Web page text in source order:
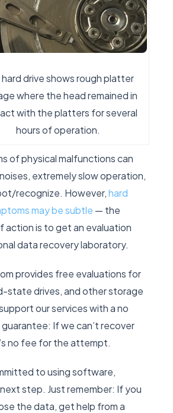
hard drive shows rough platter
where the head remained in
with the platters for several
hours of operation.
of physical malfunctions can
extremely slow operation,
recognize. However,hard
may be subtle — the
action is to get an evaluation
data recovery laboratory.
provides free evaluations for
state drives, and other storage
our services with a no
If we can’t recover
no fee for the attempt.
to using software,
step. Just remember: If you
the data, get help from a